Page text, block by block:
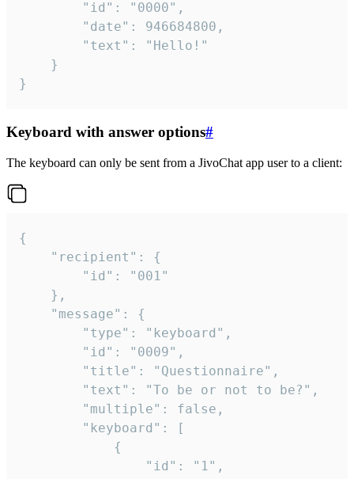
}
Keyboard with answer options#
The keyboard can only be sent from a JivoChat app user to a client:
{